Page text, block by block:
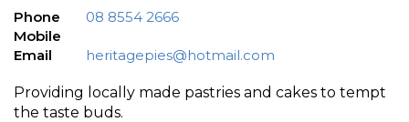
Phone
08 8554 2666
Mobile
Email
heritagepies@hotmail.com
Providing locally made pastries and cakes to tempt
the taste buds.